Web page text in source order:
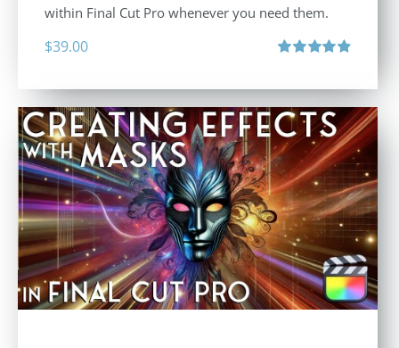
within Final Cut Pro whenever you need them.
$39.00